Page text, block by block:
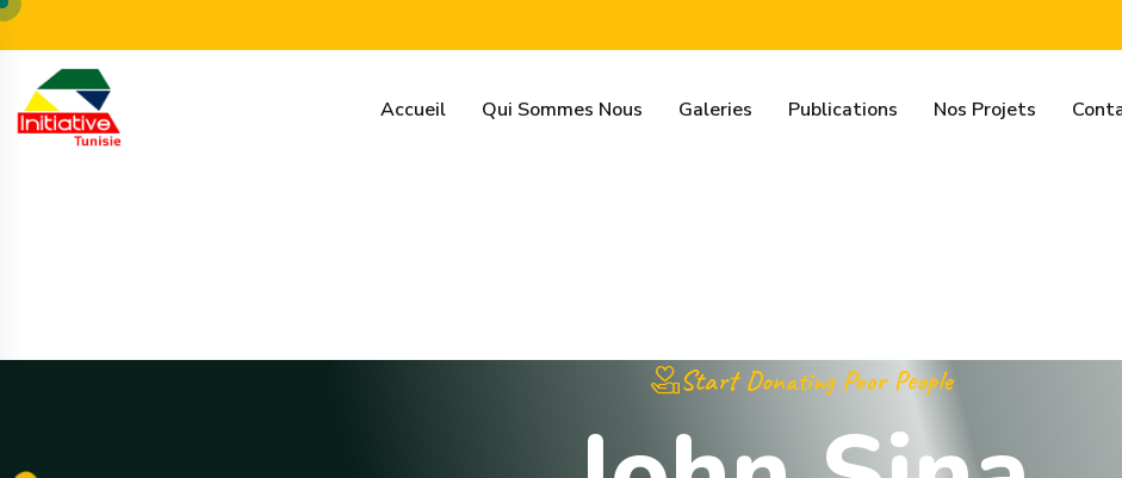
Accueil Qui Sommes Nous Galeries Publications Nos Projets
Start Donating Poor People